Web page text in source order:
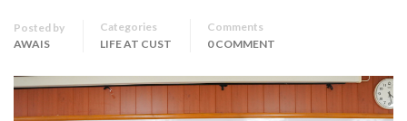
Posted by
AWAIS
Categories
LIFE AT CUST
Comments
0 COMMENT